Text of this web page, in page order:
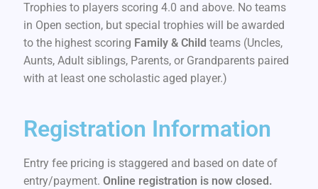
Trophies to players scoring 4.0 and above. No teams
in Open section, but special trophies will be awarded
to the highest scoring Family & Child teams (Uncles,
Aunts, Adult siblings, Parents, or Grandparents paired
with at least one scholastic aged player.)
Registration Information
Entry fee pricing is staggered and based on date of
entry/payment. Online registration is now closed.